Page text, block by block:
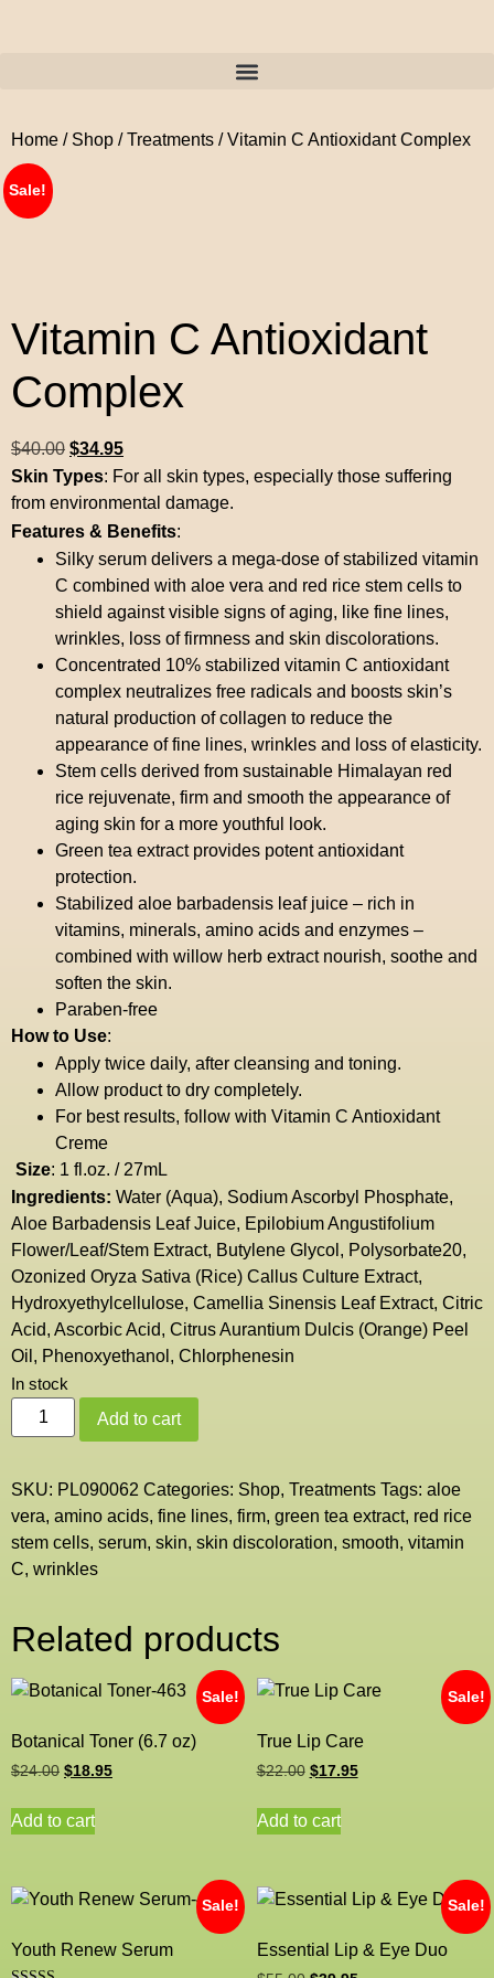
Home / Shop /Treatments / Vitamin C Antioxidant Complex
Sale!
Vitamin C Antioxidant
Complex
$40.00 $34.95
Skin Types: For all skin types, especially those suffering
from environmental damage.
Features & Benefits:
Silky serum delivers a mega-dose of stabilized vitamin
C combined with aloe vera and red rice stem cells to
shield against visible signs of aging, like fine lines,
wrinkles, loss of firmness and skin discolorations.
Concentrated 10% stabilized vitamin C antioxidant
complex neutralizes free radicals and boosts skin’s
natural production of collagen to reduce the
appearance of fine lines, wrinkles and loss of elasticity.
Stem cells derived from sustainable Himalayan red
rice rejuvenate, firm and smooth the appearance of
aging skin for a more youthful look.
Green tea extract provides potent antioxidant
protection.
Stabilized aloe barbadensis leaf juice – rich in
vitamins, minerals, amino acids and enzymes –
combined with willow herb extract nourish, soothe and
soften the skin.
Paraben-free
How to Use:
Apply twice daily, after cleansing and toning.
Allow product to dry completely.
For best results, follow with Vitamin C Antioxidant
Creme
Size: 1 fl.oz. / 27mL
Ingredients: Water (Aqua), Sodium Ascorbyl Phosphate,
Aloe Barbadensis Leaf Juice, Epilobium Angustifolium
Flower/Leaf/Stem Extract, Butylene Glycol, Polysorbate20,
Ozonized Oryza Sativa (Rice) Callus Culture Extract,
Hydroxyethylcellulose, Camellia Sinensis Leaf Extract, Citric
Acid, Ascorbic Acid, Citrus Aurantium Dulcis (Orange) Peel
Oil, Phenoxyethanol, Chlorphenesin
In stock
Add to cart
SKU: PL090062 Categories: Shop, Treatments Tags: aloe
vera, amino acids, fine lines, firm, green tea extract, red rice
stem cells, serum, skin, skin discoloration, smooth, vitamin
C, wrinkles
Related products
Sale!
Botanical Toner (6.7 oz)
$24.00 $18.95
Add to cart
Sale!
True Lip Care
$22.00 $17.95
Add to cart
Sale!
Youth Renew Serum
Sale!
Essential Lip & Eye Duo